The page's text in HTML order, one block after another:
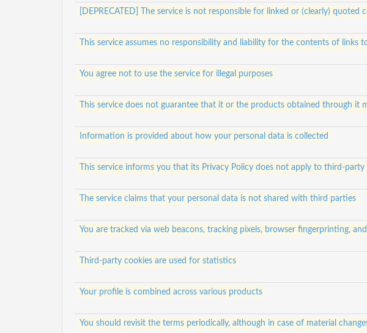
[DEPRECATED] The service is not responsible for linked or (clearly)
This service assumes no responsibility and liability for the contents of links
You agree not to use the service for illegal purposes
This service does not guarantee that it or the products obtained through it
Information is provided about how your personal data is collected
This service informs you that its Privacy Policy does not apply to third-party
The service claims that your personal data is not shared with third parties
You are tracked via web beacons, tracking pixels, browser fingerprinting,
Third-party cookies are used for statistics
Your profile is combined across various products
You should revisit the terms periodically, although in case of material